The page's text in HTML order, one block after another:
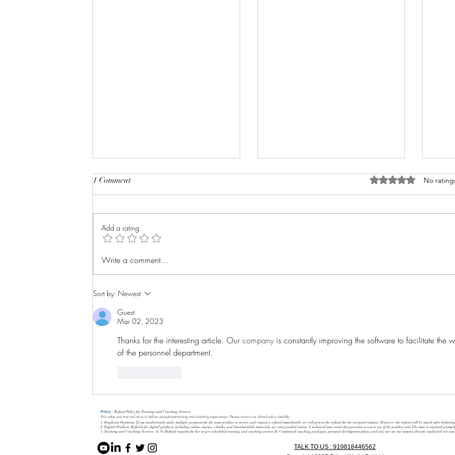
Evolution is everything
1 Comment Rated 0 out of 5 stars.
No
Add a rating
Write a comment...
Sort by: Newest
Guest
Mar 02, 2023
Thanks for the interesting article. Our company is constantly improving the software to facilitate the
of the personnel department.
Policy : Refund Policy for Training and Coaching Services
We value your trust and strive to deliver exceptional training and coaching experiences. Please review our refund policy carefully:
1. Duplicate Payments: If you inadvertently make multiple payments for the same product or service and request a refund immediately, we will process the refund for the overpaid amount. However, the refund will be issued after
2. Digital Products: Refunds for digital products, including online courses, e-books, and downloadable materials, are not provided unless: A technical issue arises that prevents access or use of the product and The issue is reported
3. Training and Coaching Services :A] No Refund requests for live or pre-scheduled training and coaching services B] Customized coaching packages, personal development plans, and any one-on-one sessions already conducted are
TALK TO US : 919818446562